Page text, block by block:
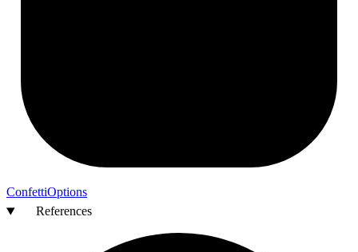
ConfettiOptions
References